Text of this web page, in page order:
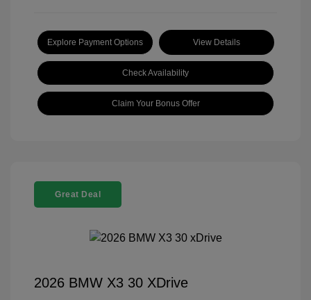
Explore Payment Options View Details
Check Availability
Claim Your Bonus Offer
Great Deal
2026 BMW X3 30 XDrive